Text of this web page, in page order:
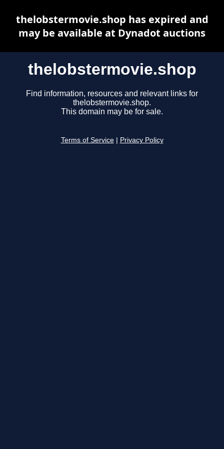
thelobstermovie.shop
Find information, resources and relevant links for
thelobstermovie.shop.
This domain may be for sale.
Terms of Service Privacy Policy
thelobstermovie.shop has expired and
may be available at Dynadot auctions